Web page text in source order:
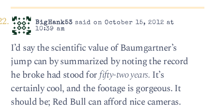
BigHank53said on October 15, 2012 at
10:39 am
I’d say the scientific value of Baumgartner’s
jump can by summarized by noting the record
he broke had stood forfifty-two years. It’s
certainly cool, and the footage is gorgeous. It
should be; Red Bull can afford nice cameras.